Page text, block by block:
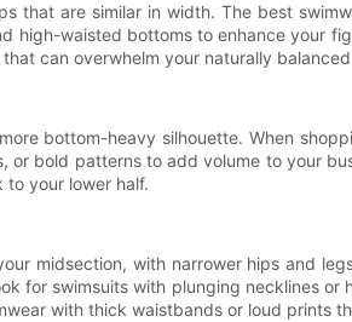
that are similar in width. The best
high-waisted bottoms to enhance your
can overwhelm your naturally
bottom-heavy silhouette. When
bold patterns to add volume to your
your lower half.
midsection, with narrower hips and
for swimsuits with plunging necklines
with thick waistbands or loud prints